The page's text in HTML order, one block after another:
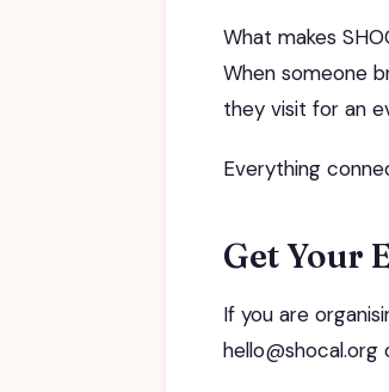
What makes
When someone
they visit for an
Everything
Get Your
If you are